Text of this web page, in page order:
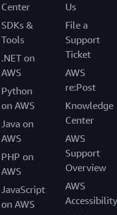
Center
SDKs &
Tools
.NET on
AWS
Python
on AWS
Java on
AWS
PHP on
AWS
JavaScript
on AWS
Us
File a
Support
Ticket
AWS
re:Post
Knowledge
Center
AWS
Support
Overview
AWS
Accessibility